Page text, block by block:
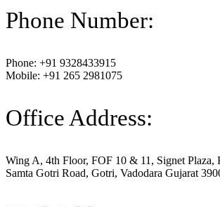
Phone Number:
Phone: +91 9328433915
Mobile: +91 265 2981075
Office Address:
Wing A, 4th Floor, FOF 10 & 11, Signet Plaza,
Samta Gotri Road, Gotri, Vadodara Gujarat